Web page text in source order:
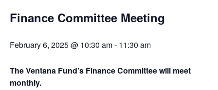
Finance Committee Meeting
February 6, 2025 @ 10:30 am- 11:30 am
The Ventana Fund’s Finance Committee will meet
monthly.